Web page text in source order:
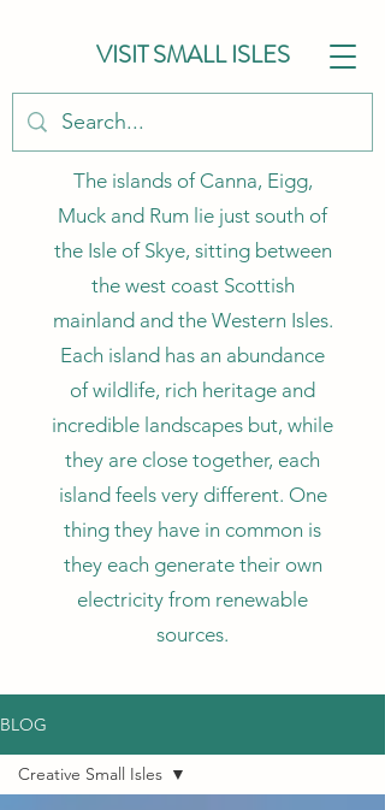
VISIT SMALL ISLES
The islands of Canna, Eigg,
Muck and Rum lie just south of
the Isle of Skye, sitting between
the west coast Scottish
mainland and the Western Isles.
Each island has an abundance
of wildlife, rich heritage and
incredible landscapes but, while
they are close together, each
island feels very different. One
thing they have in common is
they each generate their own
electricity from renewable
sources.
BLOG
Creative Small Isles